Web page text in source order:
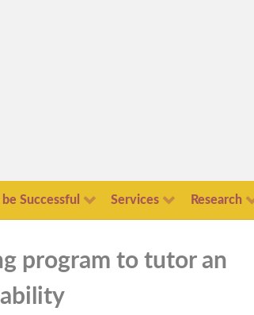
Successful Services Research
program to tutor an